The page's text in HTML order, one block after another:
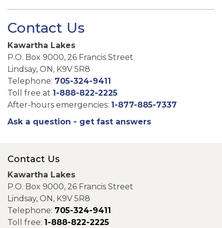
Contact Us
Kawartha Lakes
P.O. Box 9000, 26 Francis Street
Lindsay, ON, K9V 5R8
Telephone: 705-324-9411
Toll free at 1-888-822-2225
After-hours emergencies: 1-877-885-7337
Ask a question - get fast answers
Contact Us
Kawartha Lakes
P.O. Box 9000, 26 Francis Street
Lindsay, ON, K9V 5R8
Telephone: 705-324-9411
Toll free: 1-888-822-2225